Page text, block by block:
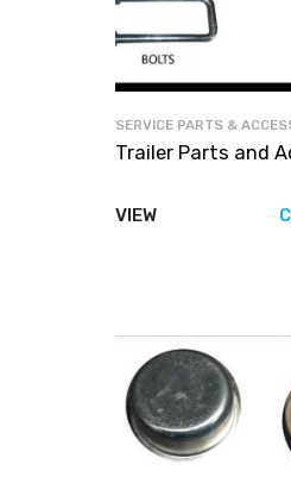
SERVICE PARTS &
Trailer Parts and
VIEW